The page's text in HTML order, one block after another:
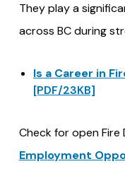
They play a
across BC during
Is a Career in
[PDF/23KB]
Check for open
Employment